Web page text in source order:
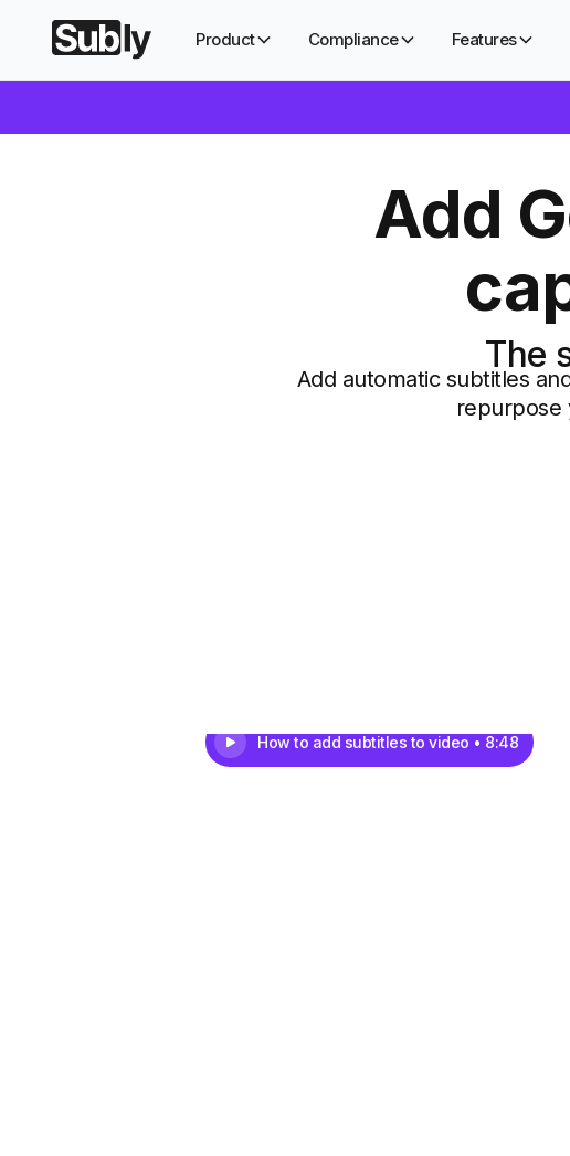
Product Compliance Features
Add
The
Add automatic subtitles
repurpose
How to add subtitles to video • 8:48